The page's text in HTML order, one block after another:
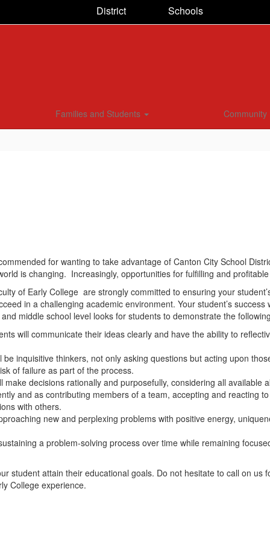
District Schools
Families and Students Community
for wanting to take advantage of Canton City School
is changing. Increasingly, opportunities for fulfilling and
of Early College are strongly committed to ensuring your
in a challenging academic environment. Your student’s
middle school level looks for students to demonstrate the
will communicate their ideas clearly and have the ability to
be inquisitive thinkers, not only asking questions but acting upon
of failure as part of the process.
make decisions rationally and purposefully, considering all
and as contributing members of a team, accepting and reacting
with others.
new and perplexing problems with positive energy,
a problem-solving process over time while remaining
student attain their educational goals. Do not hesitate to call on
College experience.